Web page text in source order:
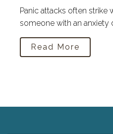
Panic attacks often strike
someone with an anxiety
Read More